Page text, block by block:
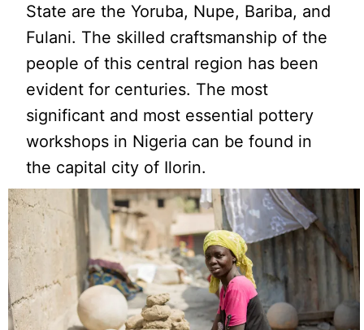
State are the Yoruba, Nupe, Bariba, and
Fulani. The skilled craftsmanship of the
people of this central region has been
evident for centuries. The most
significant and most essential pottery
workshops in Nigeria can be found in
the capital city of Ilorin.